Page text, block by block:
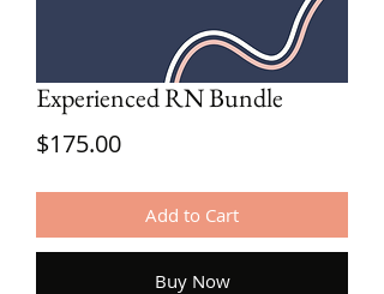
Experienced RN Bundle
$175.00Price
Add to Cart
Buy Now